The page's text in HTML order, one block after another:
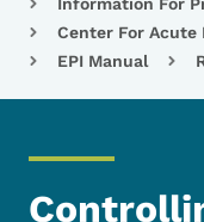
Center For Acute
EPI Manual